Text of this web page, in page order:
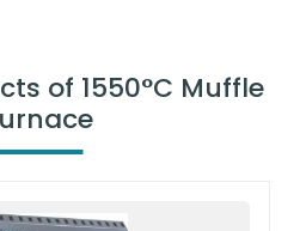
of 1550°C Muffle